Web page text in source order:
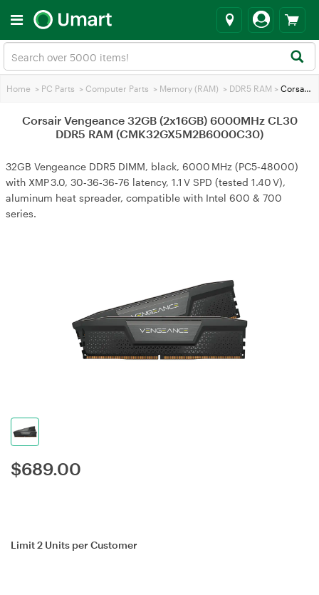
Home > PC Parts > Computer Parts > Memory (RAM) > DDR5 RAM > Corsair Vengeance 32GB (2x16GB) 6000MHz CL30 DDR5 RAM (CMK32GX5M2B6000C30)
Corsair Vengeance 32GB (2x16GB) 6000MHz CL30
DDR5 RAM (CMK32GX5M2B6000C30)
32GB Vengeance DDR5 DIMM, black, 6000 MHz (PC5‑48000)
with XMP 3.0, 30‑36‑36‑76 latency, 1.1 V SPD (tested 1.40 V),
aluminum heat spreader, compatible with Intel 600 & 700
series.
$689.00
Limit 2 Units per Customer